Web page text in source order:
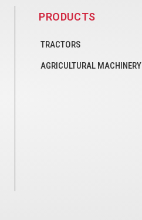
PRODUCTS
TRACTORS
AGRICULTURAL MACHINERY